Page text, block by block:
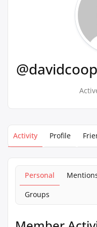
Activity Profile
Personal
Groups